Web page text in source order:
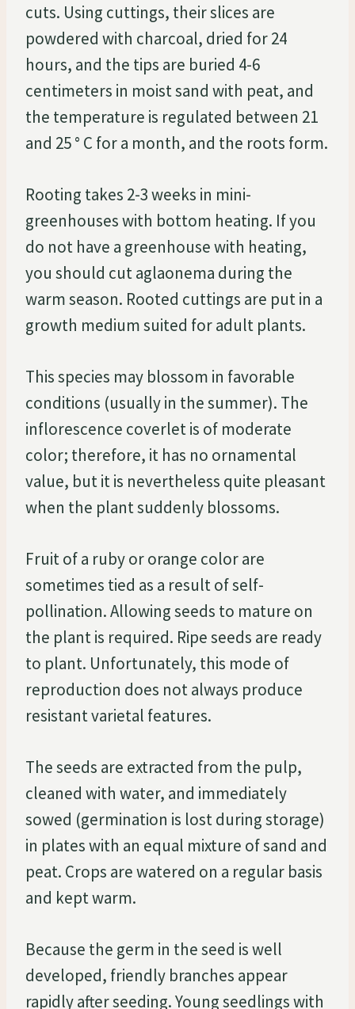
cuts. Using cuttings, their slices are
powdered with charcoal, dried for 24
hours, and the tips are buried 4-6
centimeters in moist sand with peat, and
the temperature is regulated between 21
and 25 ° C for a month, and the roots form.
Rooting takes 2-3 weeks in mini-
greenhouses with bottom heating. If you
do not have a greenhouse with heating,
you should cut aglaonema during the
warm season. Rooted cuttings are put in a
growth medium suited for adult plants.
This species may blossom in favorable
conditions (usually in the summer). The
inflorescence coverlet is of moderate
color; therefore, it has no ornamental
value, but it is nevertheless quite pleasant
when the plant suddenly blossoms.
Fruit of a ruby or orange color are
sometimes tied as a result of self-
pollination. Allowing seeds to mature on
the plant is required. Ripe seeds are ready
to plant. Unfortunately, this mode of
reproduction does not always produce
resistant varietal features.
The seeds are extracted from the pulp,
cleaned with water, and immediately
sowed (germination is lost during storage)
in plates with an equal mixture of sand and
peat. Crops are watered on a regular basis
and kept warm.
Because the germ in the seed is well
developed, friendly branches appear
rapidly after seeding. Young seedlings with